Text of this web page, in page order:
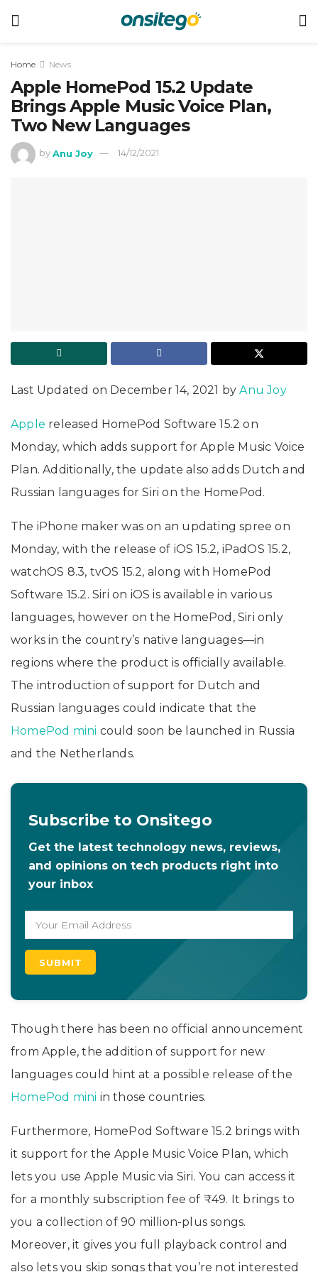
Home News
Apple HomePod 15.2 Update
Brings Apple Music Voice Plan,
Two New Languages
by Anu Joy 14/12/2021
Last Updated on December 14, 2021 byAnu Joy
Apple released HomePod Software 15.2 on
Monday, which adds support for Apple Music Voice
Plan. Additionally, the update also adds Dutch and
Russian languages for Siri on the HomePod.
The iPhone maker was on an updating spree on
Monday, with the release of iOS 15.2, iPadOS 15.2,
watchOS 8.3, tvOS 15.2, along with HomePod
Software 15.2. Siri on iOS is available in various
languages, however on the HomePod, Siri only
works in the country’s native languages—in
regions where the product is officially available.
The introduction of support for Dutch and
Russian languages could indicate that the
HomePod mini could soon be launched in Russia
and the Netherlands.
Subscribe to Onsitego
Get the latest technology news, reviews,
and opinions on tech products right into
your inbox
Though there has been no official announcement
from Apple, the addition of support for new
languages could hint at a possible release of the
HomePod mini in those countries.
Furthermore, HomePod Software 15.2 brings with
it support for the Apple Music Voice Plan, which
lets you use Apple Music via Siri. You can access it
for a monthly subscription fee of ₹49. It brings to
you a collection of 90 million-plus songs.
Moreover, it gives you full playback control and
also lets you skip songs that you’re not interested